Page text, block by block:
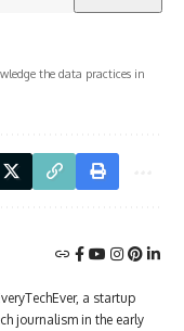
the data practices in
a startup
journalism in the early